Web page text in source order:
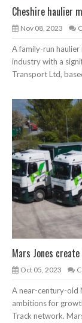
Cheshire haulier
Nov 08, 2023
A family-run haulier
industry with a
Transport Ltd,
Mars Jones
Oct 05, 2023
A near-century-old
ambitions for
Track network.